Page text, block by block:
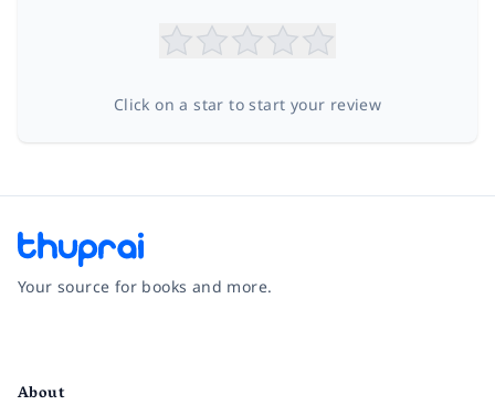
Click on a star to start your review
Your source for books and more.
About